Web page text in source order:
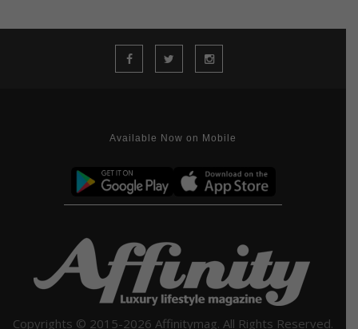
Available Now on Mobile
Copyrights © 2015-2026 Affinitymag. All Rights Reserved.